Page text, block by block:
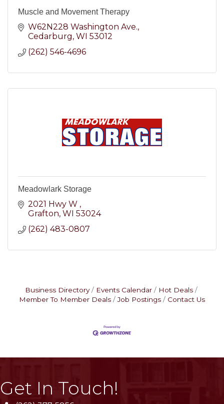
Muscle and Movement Therapy
W62N228 Washington Ave.
Cedarburg WI 53012
(262) 546-4696
Meadowlark Storage
2021 Hwy W
Grafton WI 53024
(262) 483-0807
Business Directory Events Calendar
Hot Deals
Member To Member Deals
Job Postings Contact Us
Get In Touch!